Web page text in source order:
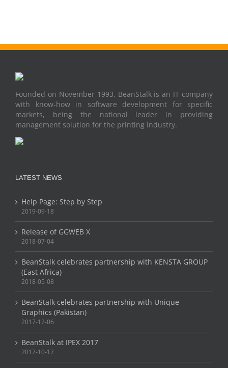
Founded on November 1993, BeanStalk is an IT company
with know-how in software development for specific
markets, being the national leader in providing
management solution for the printing industry.
LATEST NEWS
Help Page: Step by Step
2019-09-18
Release of GGWEB X
2018-07-04
BeanStalk celebrates partnership with KENSTA GROUP
(East Africa)
2018-05-08
BeanStalk celebrates partnership with Unique
Graphics (Pakistan)
2017-12-06
BeanStalk at IPEX 2017
2017-10-17